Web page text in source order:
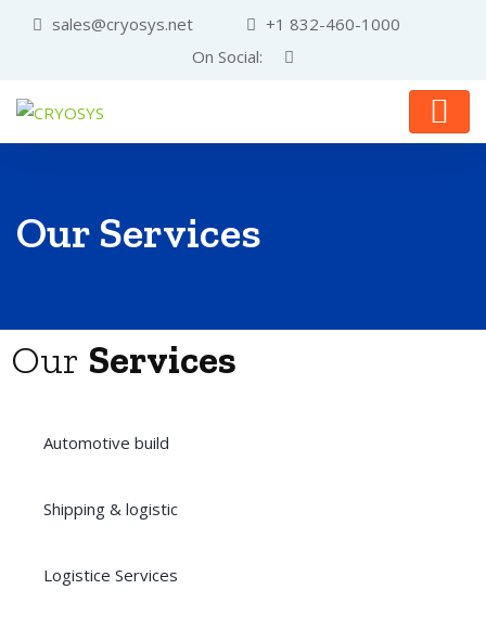
sales@cryosys.net
+1 832-460-1000
On Social:
Our Services
Our Services
Automotive build
Shipping & logistic
Logistice Services